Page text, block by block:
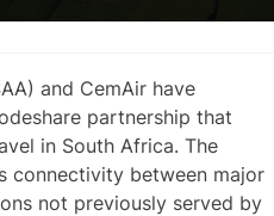
and CemAir have
partnership that
in South Africa. The
connectivity between major
not previously served by